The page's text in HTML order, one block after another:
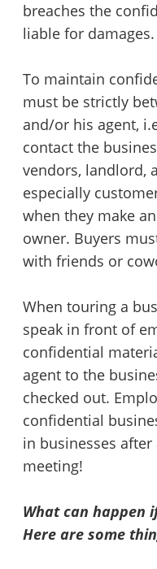
breaches the
liable for damages.
To maintain
must be strictly
and/or his agent,
contact the
vendors, landlord,
especially
when they make
owner. Buyers
with friends or
When touring a
speak in front of
confidential
agent to the
checked out.
confidential
in businesses
meeting!
What can happen
Here are some